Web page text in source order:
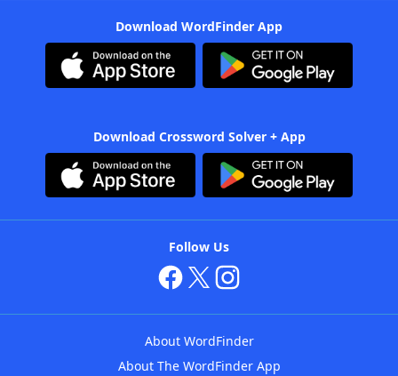
Download WordFinder App
Download Crossword Solver + App
Follow Us
About WordFinder
About The WordFinder App